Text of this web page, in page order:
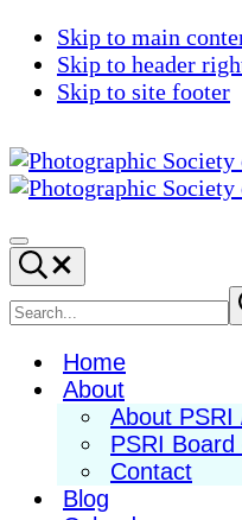
Skip to main
Skip to header
Skip to site footer
Society
of
RI
Photography
in
New
England
Menu
Search...
Search
site
Home
About
About PSRI
PSRI
Contact
Blog